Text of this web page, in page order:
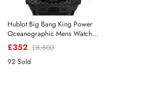
Hublot Big Bang King Power
Oceanographic Mens Watch
731.QX
£352 £8,800
92 Sold